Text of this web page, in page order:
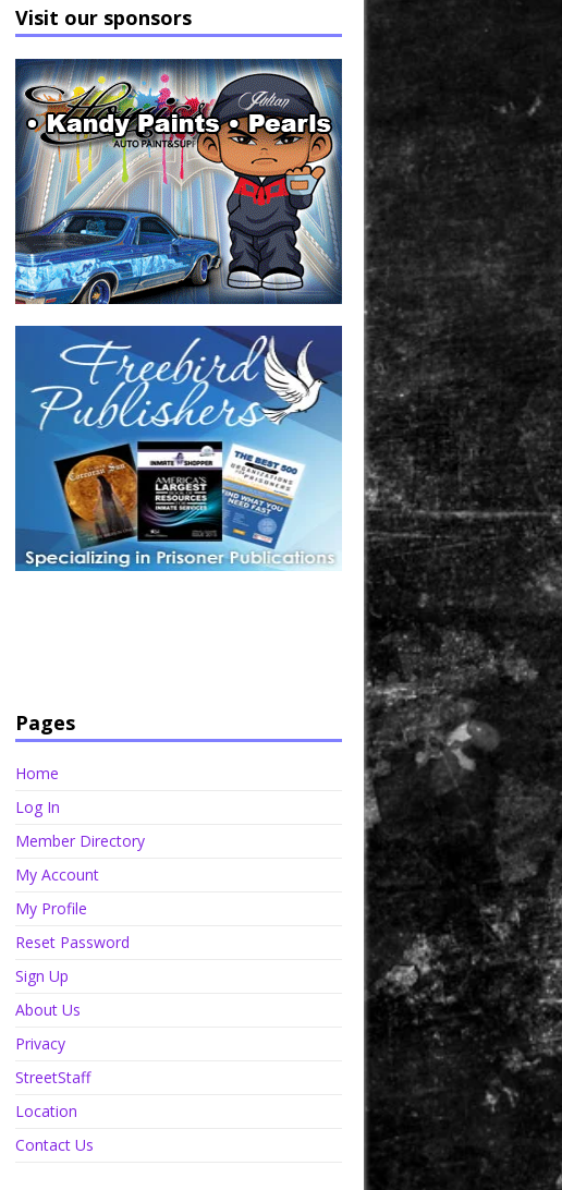
Visit our sponsors
Pages
Home
Log In
Member Directory
My Account
My Profile
Reset Password
Sign Up
About Us
Privacy
StreetStaff
Location
Contact Us